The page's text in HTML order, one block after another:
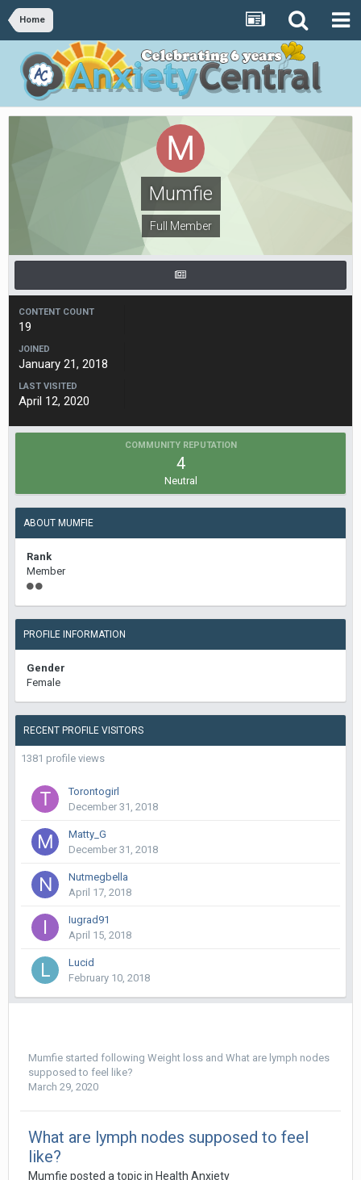
Home
Mumfie
Full Member
CONTENT COUNT
19
JOINED
January 21, 2018
LAST VISITED
April 12, 2020
COMMUNITY REPUTATION
4
Neutral
ABOUT MUMFIE
Rank
Member
PROFILE INFORMATION
Gender
Female
RECENT PROFILE VISITORS
1381 profile views
Torontogirl
December 31, 2018
Matty_G
December 31, 2018
Nutmegbella
April 17, 2018
Iugrad91
April 15, 2018
Lucid
February 10, 2018
Mumfie started following Weight loss and What are lymph nodes
supposed to feel like?
March 29, 2020
What are lymph nodes supposed to feel
like?
Mumfie posted a topic in Health Anxiety